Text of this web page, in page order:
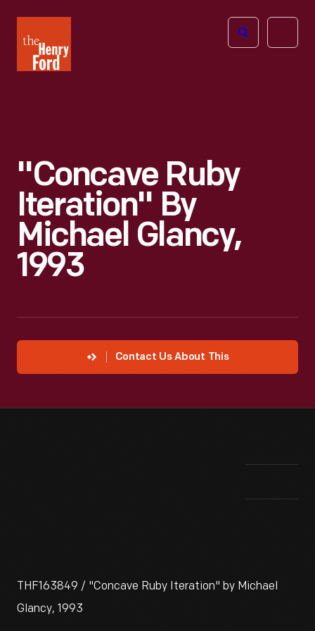
Henry
Ford
Open
"Concave Ruby
Iteration" By
Michael Glancy,
1993
Contact Us About This
THF163849 / "Concave Ruby Iteration" by Michael
Glancy, 1993